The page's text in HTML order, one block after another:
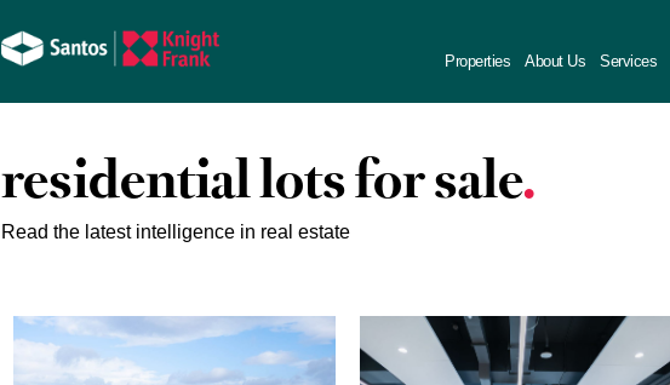
Properties About Us Services
residential lots for sale
Read the latest intelligence in real estate